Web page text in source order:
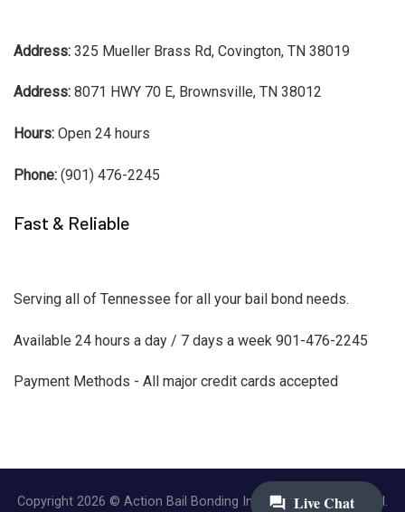
Address: 325 Mueller Brass Rd, Covington, TN 38019
Address: 8071 HWY 70 E, Brownsville, TN 38012
Hours: Open 24 hours
Phone: (901) 476-2245
Fast & Reliable
Serving all of Tennessee for all your bail bond needs.
Available 24 hours a day / 7 days a week 901-476-2245
Payment Methods - All major credit cards accepted
Copyright 2026 © Action Bail Bonding Inc. | All Rights Reserved.